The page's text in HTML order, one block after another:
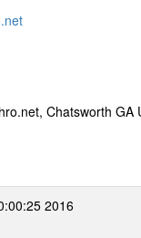
Chatsworth GA
2016